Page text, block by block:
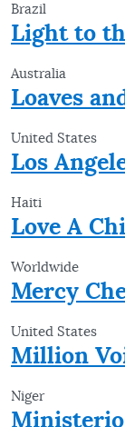
Brazil
Light to
Australia
Loaves
United States
Los
Haiti
Love A
Worldwide
Mercy
United States
Million
Niger